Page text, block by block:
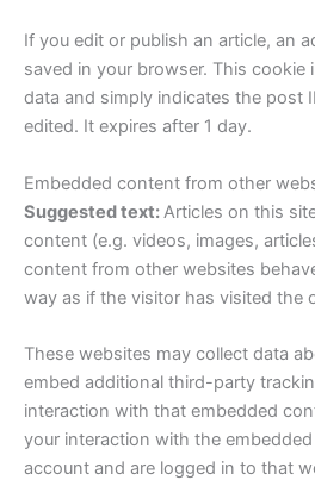
If you edit or publish an article, an
saved in your browser. This cookie
data and simply indicates the post
edited. It expires after 1 day.
Embedded content from other
Suggested text:Articles on this
content (e.g. videos, images,
content from other websites
way as if the visitor has visited the
These websites may collect data
embed additional third-party
interaction with that embedded
your interaction with the
account and are logged in to that